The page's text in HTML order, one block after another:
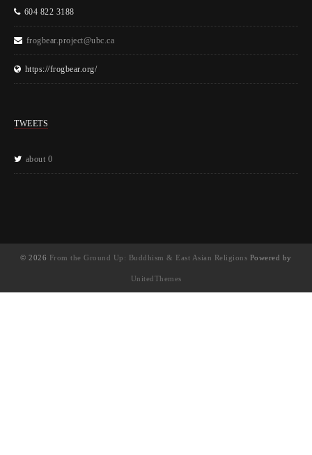
604 822 3188
frogbear.project@ubc.ca
https://frogbear.org/
TWEETS
about 0
© 2026 From the Ground Up: Buddhism & East Asian Religions Powered by
UnitedThemes